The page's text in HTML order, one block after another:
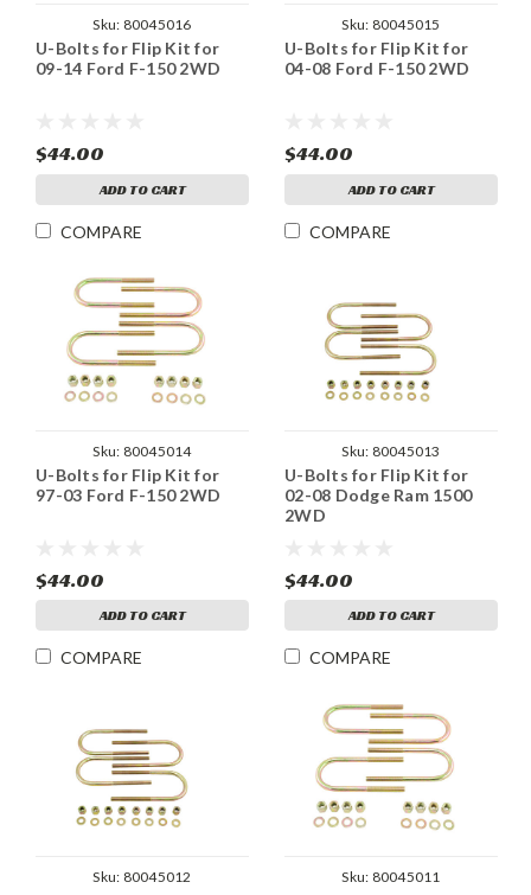
Sku: 80045016
U-Bolts for Flip Kit for
09-14 Ford F-150 2WD
$44.00
ADD TO CART
COMPARE
Sku: 80045015
U-Bolts for Flip Kit for
04-08 Ford F-150 2WD
$44.00
ADD TO CART
COMPARE
Sku: 80045014
U-Bolts for Flip Kit for
97-03 Ford F-150 2WD
$44.00
ADD TO CART
COMPARE
Sku: 80045013
U-Bolts for Flip Kit for
02-08 Dodge Ram 1500
2WD
$44.00
ADD TO CART
COMPARE
Sku: 80045012 Sku: 80045011